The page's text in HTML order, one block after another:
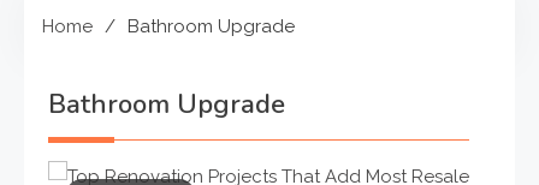
Home Bathroom Upgrade
Bathroom Upgrade